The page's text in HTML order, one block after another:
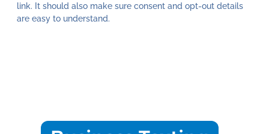
link. It should also make sure consent and opt-out details
are easy to understand.